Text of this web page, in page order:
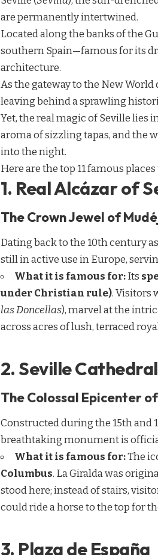
are permanently intertwined.
Located along the banks of the
southern Spain—famous for its
architecture.
As the gateway to the New World
leaving behind a sprawling
Yet, the real magic of Seville lies
aroma of sizzling tapas, and the
into the night.
Here are the top 11 famous
1. Real Alcázar of
The Crown Jewel of
Dating back to the 10th century
still in active use in Europe,
What it is famous for:Its
under Christian rule). Visitors
las Doncellas), marvel at the
across acres of lush, terraced
2. Seville
The Colossal Epicenter
Constructed during the 15th and
breathtaking monument is
What it is famous for:The
Columbus. La Giralda was
stood here; instead of stairs,
could ride a horse to the top for
3. Plaza de España